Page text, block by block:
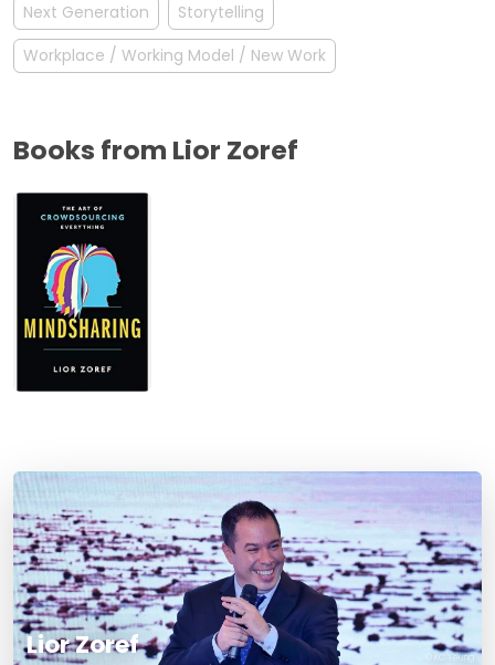
Next Generation
Storytelling
Workplace / Working Model / New Work
Books from Lior Zoref
© KC Yeung
Lior Zoref